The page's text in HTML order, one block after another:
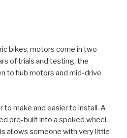
bikes, motors come in two
of trials and testing, the
to hub motors and mid-drive
to make and easier to install. A
pre-built into a spoked wheel,
allows someone with very little